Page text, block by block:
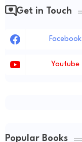
Get in Touch
Facebook
Youtube
Popular Books